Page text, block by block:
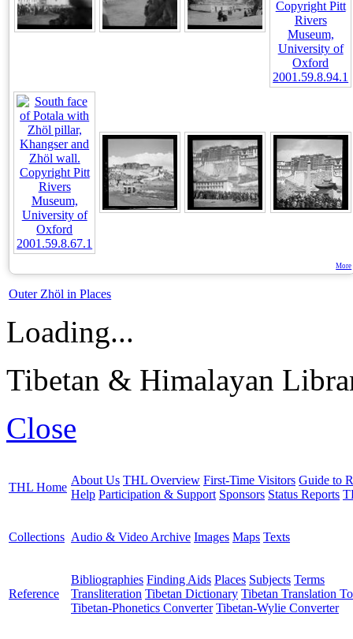
More
Outer Zhöl in Places
Loading...
Tibetan & Himalayan
Close
THL Home
About Us THL Overview First-Time Visitors Guide to
Help Participation & Support Sponsors Status Reports
Collections Audio & Video Archive Images Maps Texts
Reference
Bibliographies Finding Aids Places Subjects Terms
Transliteration Tibetan Dictionary Tibetan Translation
Tibetan-Phonetics Converter Tibetan-Wylie Converter